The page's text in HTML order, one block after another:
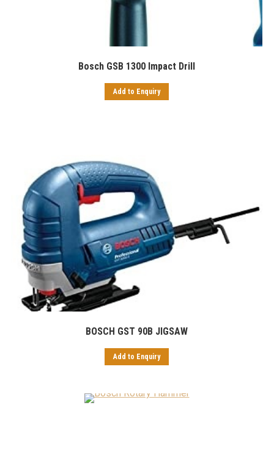
Bosch GSB 1300 Impact Drill
Add to Enquiry
BOSCH GST 90B JIGSAW
Add to Enquiry